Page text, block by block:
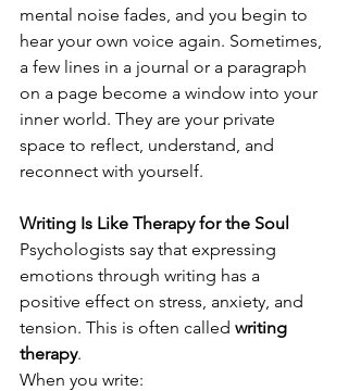
mental noise fades, and you begin to
hear your own voice again. Sometimes,
a few lines in a journal or a paragraph
on a page become a window into your
inner world. They are your private
space to reflect, understand, and
reconnect with yourself.
Writing Is Like Therapy for the Soul
Psychologists say that expressing
emotions through writing has a
positive effect on stress, anxiety, and
tension. This is often called writing
therapy.
When you write: